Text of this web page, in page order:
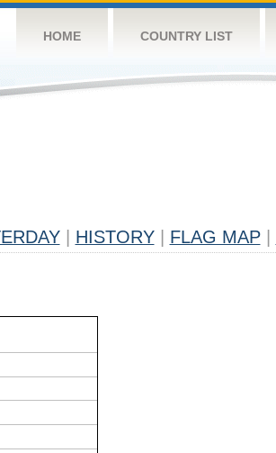
HOME COUNTRY LIST
HISTORY FLAG MAP